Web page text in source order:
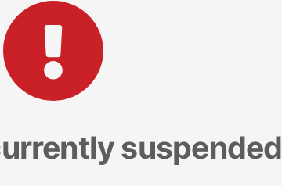
suspended